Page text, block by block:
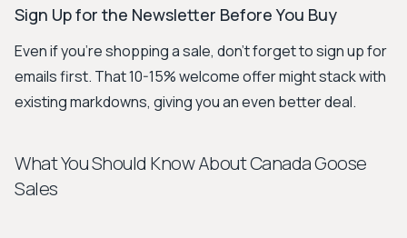
Sign Up for the Newsletter Before You Buy
Even if you're shopping a sale, don't forget to sign up for
emails first. That 10-15% welcome offer might stack with
existing markdowns, giving you an even better deal.
What You Should Know About Canada Goose
Sales